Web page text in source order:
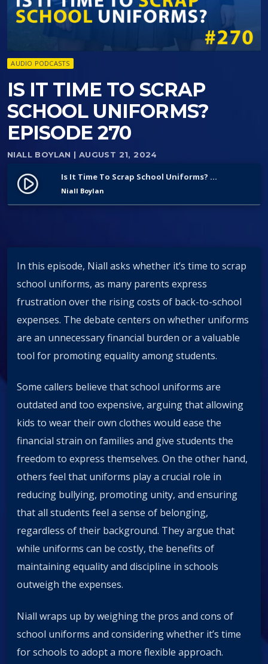
AUDIO PODCASTS
IS IT TIME TO SCRAP
SCHOOL UNIFORMS?
EPISODE 270
NIALL BOYLAN | AUGUST 21, 2024
play_circle_filled Is It Time To Scrap School Uniforms? Episode 270
Niall Boylan
In this episode, Niall asks whether it’s time to scrap
school uniforms, as many parents express
frustration over the rising costs of back-to-school
expenses. The debate centers on whether uniforms
are an unnecessary financial burden or a valuable
tool for promoting equality among students.
Some callers believe that school uniforms are
outdated and too expensive, arguing that allowing
kids to wear their own clothes would ease the
financial strain on families and give students the
freedom to express themselves. On the other hand,
others feel that uniforms play a crucial role in
reducing bullying, promoting unity, and ensuring
that all students feel a sense of belonging,
regardless of their background. They argue that
while uniforms can be costly, the benefits of
maintaining equality and discipline in schools
outweigh the expenses.
Niall wraps up by weighing the pros and cons of
school uniforms and considering whether it’s time
for schools to adopt a more flexible approach.